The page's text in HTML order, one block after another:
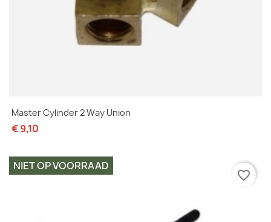
Master Cylinder 2 Way Union
€ 9,10
NIET OP VOORRAAD
favorite_border